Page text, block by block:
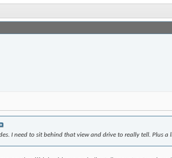
I need to sit behind that view and drive to really tell. Plus